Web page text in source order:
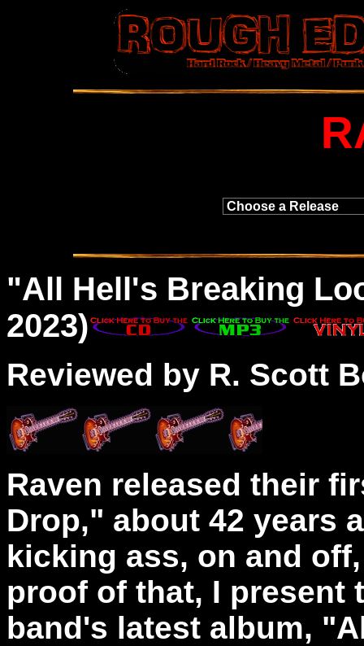
"All Hell's Breaking Lo
2023)
Reviewed by R. Scott
Raven released their
Drop," about 42 years
kicking ass, on and
proof of that, I present
band's latest album,